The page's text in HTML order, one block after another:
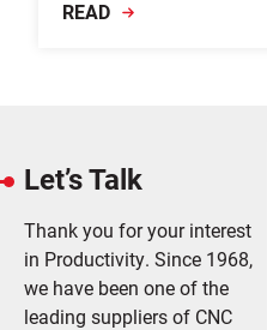
READ
Let’s Talk
Thank you for your interest
in Productivity. Since 1968,
we have been one of the
leading suppliers of CNC